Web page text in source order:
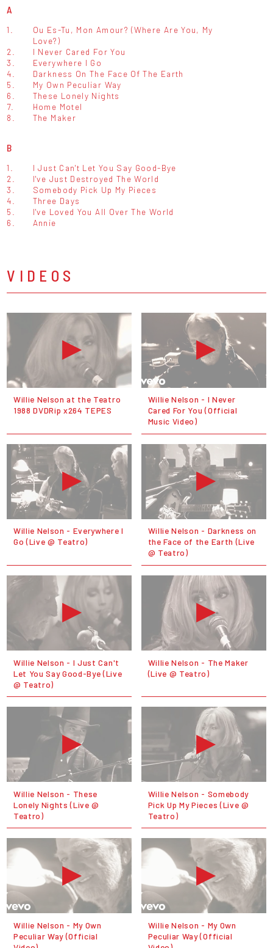
A
1.
Ou Es-Tu, Mon Amour? (Where Are You, My
Love?)
2.
I Never Cared For You
3.
Everywhere I Go
4.
Darkness On The Face Of The Earth
5.
My Own Peculiar Way
6.
These Lonely Nights
7.
Home Motel
8.
The Maker
B
1.
I Just Can't Let You Say Good-Bye
2.
I've Just Destroyed The World
3.
Somebody Pick Up My Pieces
4.
Three Days
5.
I've Loved You All Over The World
6.
Annie
VIDEOS
Willie Nelson at the Teatro
1988 DVDRip x264 TEPES
Willie Nelson - I Never
Cared For You (Official
Music Video)
Willie Nelson - Everywhere I
Go (Live @ Teatro)
Willie Nelson - Darkness on
the Face of the Earth (Live
@ Teatro)
Willie Nelson - I Just Can't
Let You Say Good-Bye (Live
@ Teatro)
Willie Nelson - The Maker
(Live @ Teatro)
Willie Nelson - These
Lonely Nights (Live @
Teatro)
Willie Nelson - Somebody
Pick Up My Pieces (Live @
Teatro)
Willie Nelson - My Own
Peculiar Way (Official
Willie Nelson - My Own
Peculiar Way (Official